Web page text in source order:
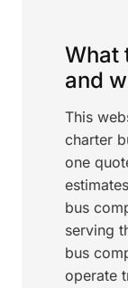
What
and
This
charter
one
bus
serving
bus
operate